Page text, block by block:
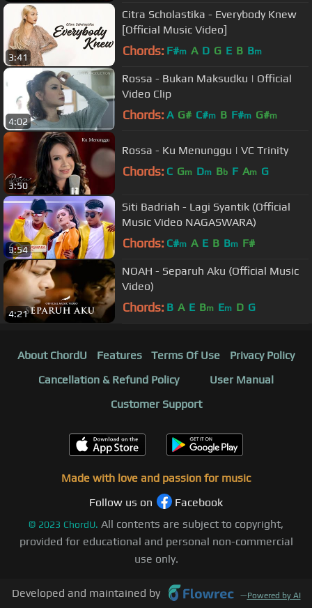
3:41
Citra Scholastika - Everybody Knew
[Official Music Video]
Chords: F#m A D G E B Bm
4:02
Rossa - Bukan Maksudku | Official
Video Clip
Chords: A G# C#m B F#m G#m
3:50
Rossa - Ku Menunggu | VC Trinity
Chords: C Gm Dm Bb F Am G
3:54
Siti Badriah - Lagi Syantik (Official
Music Video NAGASWARA)
Chords: C#m A E B Bm F#
4:21
NOAH - Separuh Aku (Official Music
Video)
Chords: B A E Bm Em D G
About ChordU Features Terms Of Use
Privacy Policy
Cancellation & Refund Policy
User Manual
Customer Support
Made with love and passion for music
Follow us on
Facebook
© 2023 ChordU. All contents are subject to copyright,
provided for educational and personal non-commercial
use only.
Developed and maintained by —Powered by AI